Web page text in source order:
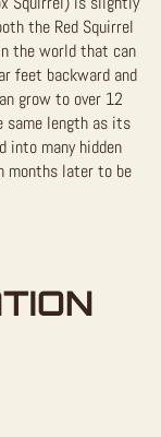
the Red Squirrel
the world that can
feet backward and
grow to over 12
same length as its
into many hidden
months later to be